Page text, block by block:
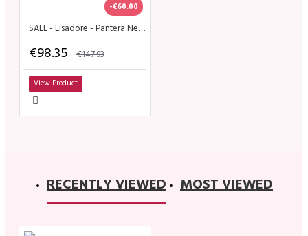
-€60.00
SALE - Lisadore - Pantera Negra
€98.35 €147.93
View Product
RECENTLY VIEWED MOST VIEWED